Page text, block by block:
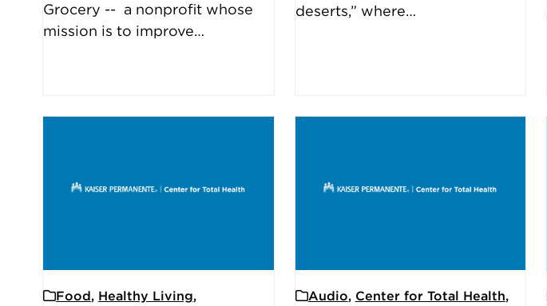
Grocery -- a nonprofit whose
mission is to improve…
deserts,” where…
Food , Healthy Living,
Audio, Center for Total Health,